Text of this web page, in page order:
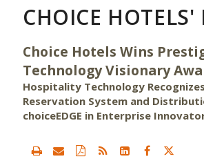
CHOICE HOTELS'
Choice Hotels Wins
Technology Visionary
Hospitality Technology
Reservation System and
choiceEDGE in Enterprise